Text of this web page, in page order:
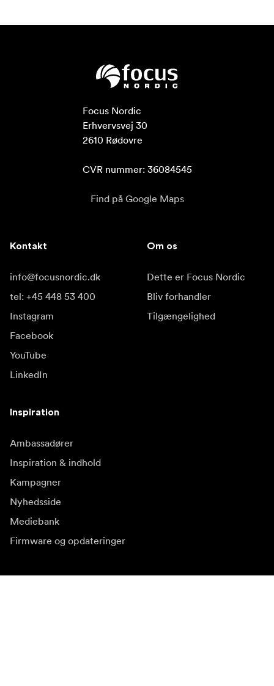
Focus Nordic
Erhvervsvej 30
2610 Rødovre
CVR nummer: 36084545
Find på Google Maps
Kontakt
info@focusnordic.dk
tel: +45 448 53 400
Instagram
Facebook
YouTube
LinkedIn
Om os
Dette er Focus Nordic
Bliv forhandler
Tilgængelighed
Inspiration
Ambassadører
Inspiration & indhold
Kampagner
Nyhedsside
Mediebank
Firmware og opdateringer